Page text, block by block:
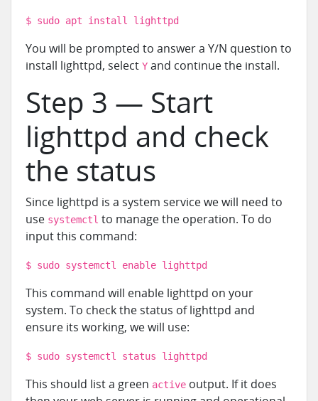
$ sudo apt install lighttpd
You will be prompted to answer a Y/N question to
install lighttpd, select Y and continue the install.
Step 3 — Start
lighttpd and check
the status
Since lighttpd is a system service we will need to
use systemctl to manage the operation. To do
input this command:
$ sudo systemctl enable lighttpd
This command will enable lighttpd on your
system. To check the status of lighttpd and
ensure its working, we will use:
$ sudo systemctl status lighttpd
This should list a green active output. If it does